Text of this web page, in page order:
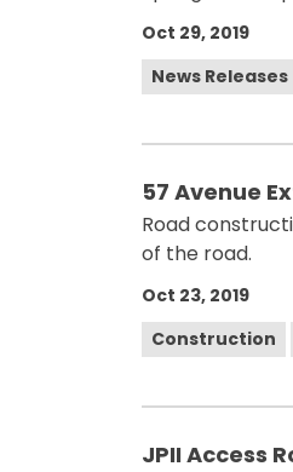
Oct 29, 2019
News Releases
57 Avenue
Road
of the road.
Oct 23, 2019
Construction
JPII Access